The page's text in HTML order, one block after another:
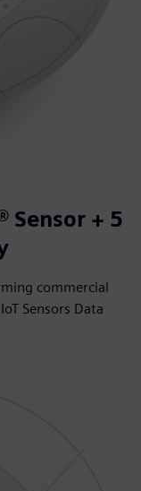
Sensor + 5
commercial
Sensors Data